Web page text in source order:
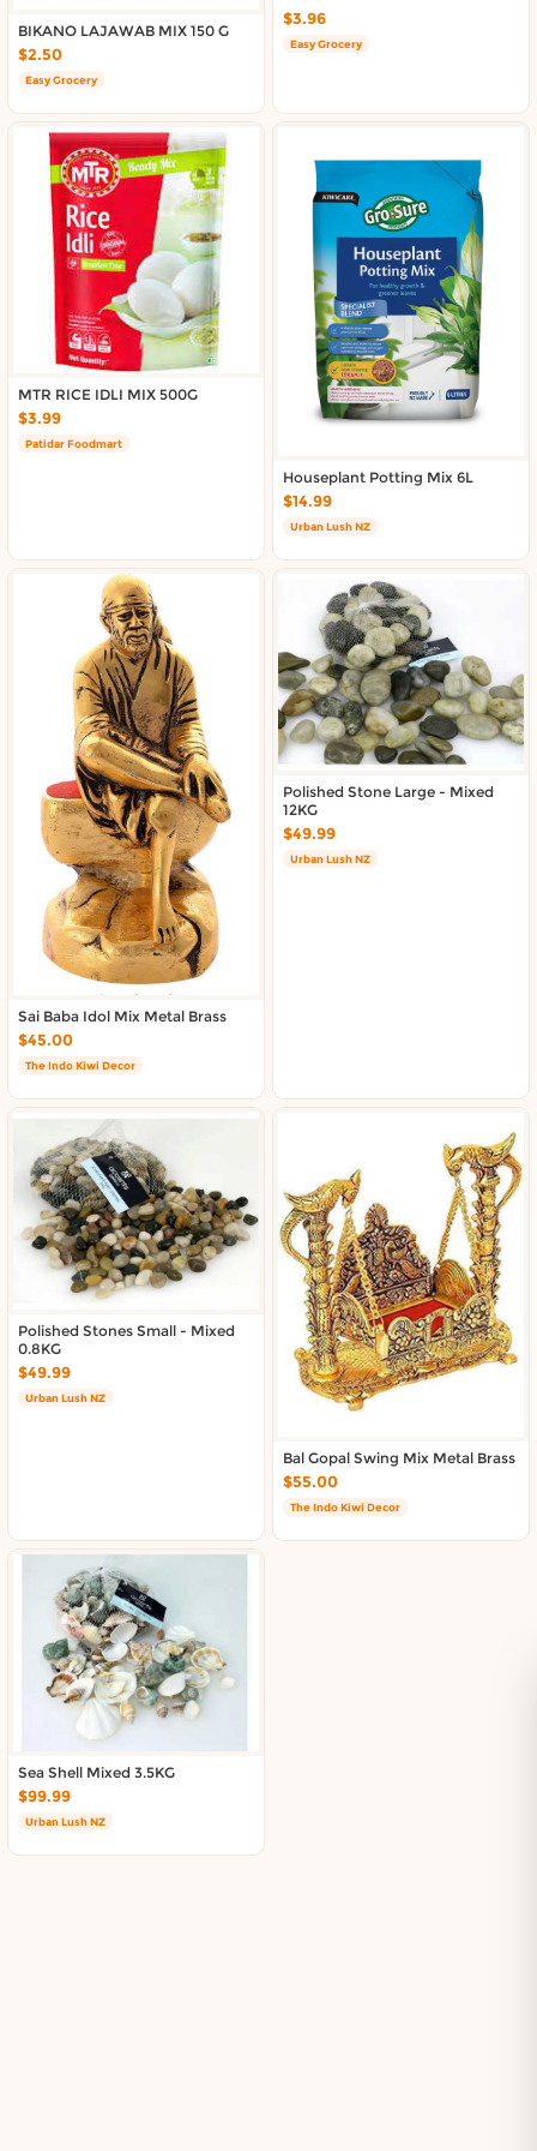
BIKANO LAJAWAB MIX 150 G
$2.50
Easy Grocery
$3.96
Easy Grocery
MTR RICE IDLI MIX 500G
$3.99
Patidar Foodmart
Houseplant Potting Mix 6L
$14.99
Urban Lush NZ
Sai Baba Idol Mix Metal Brass
$45.00
The Indo Kiwi Decor
Polished Stone Large - Mixed
12KG
$49.99
Urban Lush NZ
Polished Stones Small - Mixed
0.8KG
$49.99
Urban Lush NZ
Bal Gopal Swing Mix Metal Brass
$55.00
The Indo Kiwi Decor
Sea Shell Mixed 3.5KG
$99.99
Urban Lush NZ
Delivery in South Auckland, Auckland
Delivery in East Auckland, Auckland
Delivery in Glen Eden, Auckland
Delivery in Henderson, Auckland
Delivery in Albany, Auckland
Delivery in Manukau, Auckland
Delivery in Howick, Auckland
Delivery in Mt Wellington, Auckland
Delivery in Botany, Auckland
Delivery in Pakuranga, Auckland
Delivery in Otahuhu, Auckland
About DoorToShop
How DoorToShop works
Grocery delivery in Auckland
Frequently asked questions